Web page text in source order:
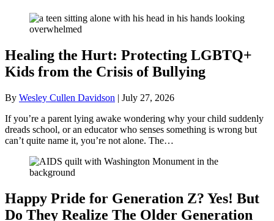
Healing the Hurt: Protecting LGBTQ+
Kids from the Crisis of Bullying
By Wesley Cullen Davidson | July 27, 2026
If you’re a parent lying awake wondering why your child suddenly
dreads school, or an educator who senses something is wrong but
can’t quite name it, you’re not alone. The…
Happy Pride for Generation Z? Yes! But
Do They Realize The Older Generation